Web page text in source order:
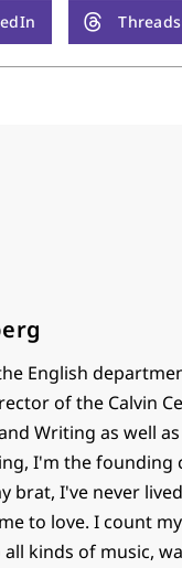
Threads
English
of the Calvin
Writing as well
I'm the
brat, I've never
to love. I count
kinds of music,